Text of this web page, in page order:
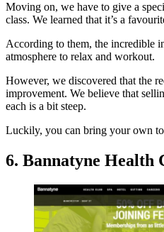
Moving on, we have to give a
class. We learned that it’s a
According to them, the incredible
atmosphere to relax and workout.
However, we discovered that the
improvement. We believe that
each is a bit steep.
Luckily, you can bring your own
6. Bannatyne Health